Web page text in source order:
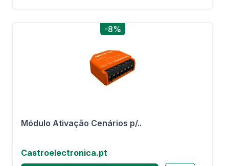
-8%
Módulo Ativação Cenários p/..
Castroelectronica.pt